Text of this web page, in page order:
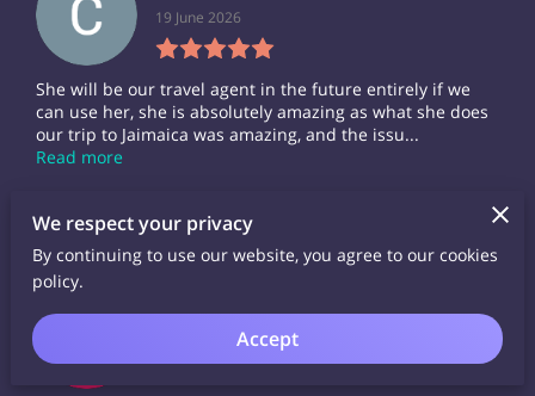
19 June 2026
She will be our travel agent in the future entirely if we
can use her, she is absolutely amazing as what she does
our trip to Jaimaica was amazing, and the issu...
Read more
Linder Williams
06 November 2025
We respect your privacy
By continuing to use our website, you agree to our cookies
policy.
Accept